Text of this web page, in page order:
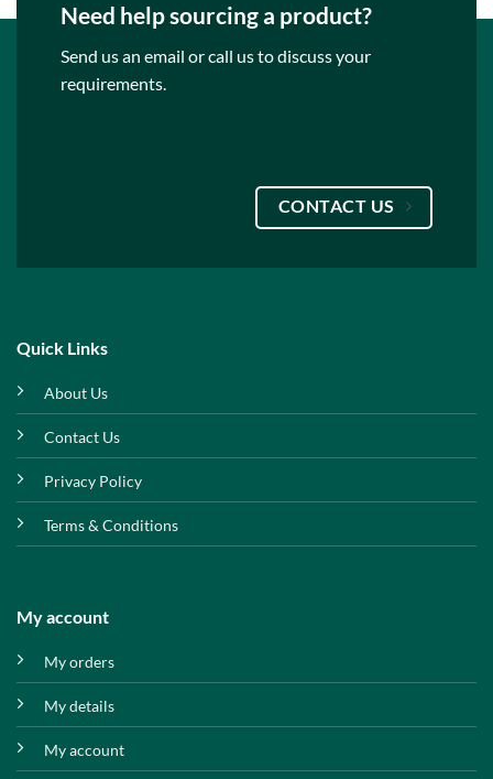
Need help sourcing a product?
Send us an email or call us to discuss your
requirements.
CONTACT US
Quick Links
About Us
Contact Us
Privacy Policy
Terms & Conditions
My account
My orders
My details
My account